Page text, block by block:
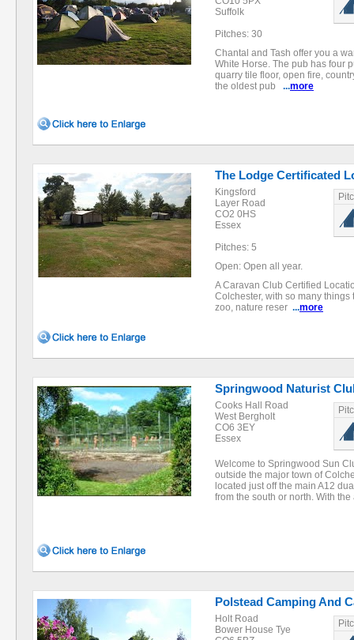
Suffolk
Pitches: 30
Chantal and Tash offer you a
White Horse. The pub has four
quarry tile floor, open fire,
the oldest pub ...more
The Lodge Certificated
Kingsford
Layer Road
CO2 0HS
Essex
Pitches: 5
Open: Open all year.
A Caravan Club Certified
Colchester, with so many
zoo, nature reser ...more
Springwood Naturist
Cooks Hall Road
West Bergholt
CO6 3EY
Essex
Welcome to Springwood Sun
outside the major town of
located just off the main A12
from the south or north. With
Polstead Camping And
Holt Road
Bower House Tye